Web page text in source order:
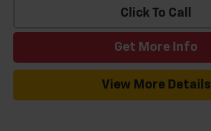
Click To Call
Get More Info
View More Details